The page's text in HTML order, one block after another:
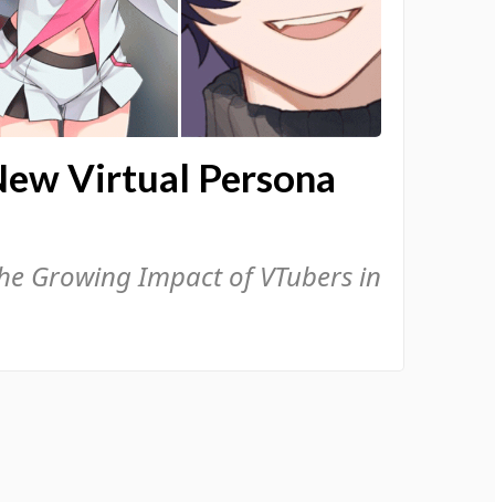
Virtual Persona
Growing Impact of VTubers in